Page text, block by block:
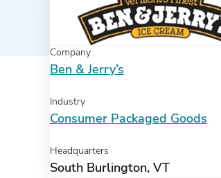
Company
Ben & Jerry’s
Industry
Consumer Packaged Goods
Headquarters
South Burlington, VT